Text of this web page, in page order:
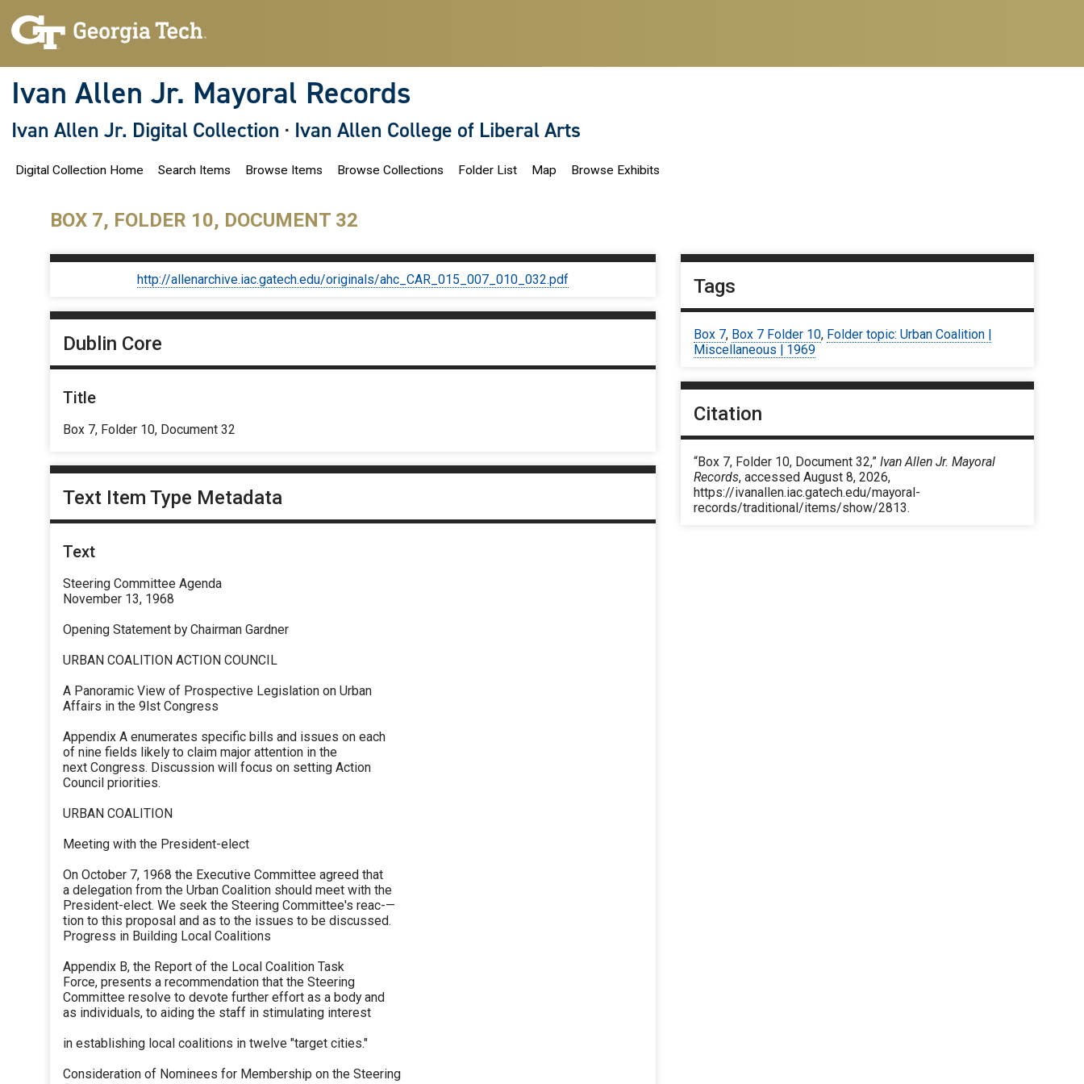
Ivan Allen Jr. Mayoral Records
Ivan Allen Jr. Digital Collection · Ivan Allen College of Liberal Arts
Digital Collection Home Search Items Browse Items Browse Collections Folder List Map Browse Exhibits
BOX 7, FOLDER 10, DOCUMENT 32
http://allenarchive.iac.gatech.edu/originals/ahc_CAR_015_007_010_032.pdf
Dublin Core
Title
Box 7, Folder 10, Document 32
Text Item Type Metadata
Text
Steering Committee Agenda
November 13, 1968
Opening Statement by Chairman Gardner
URBAN COALITION ACTION COUNCIL
A Panoramic View of Prospective Legislation on Urban
Affairs in the 9lst Congress
Appendix A enumerates specific bills and issues on each
of nine fields likely to claim major attention in the
next Congress. Discussion will focus on setting Action
Council priorities.
URBAN COALITION
Meeting with the President-elect
On October 7, 1968 the Executive Committee agreed that
a delegation from the Urban Coalition should meet with the
President-elect. We seek the Steering Committee's reac-—
tion to this proposal and as to the issues to be discussed.
Progress in Building Local Coalitions
Appendix B, the Report of the Local Coalition Task
Force, presents a recommendation that the Steering
Committee resolve to devote further effort as a body and
as individuals, to aiding the staff in stimulating interest
in establishing local coalitions in twelve "target cities."
Consideration of Nominees for Membership on the Steering
Tags
Box 7, Box 7 Folder 10, Folder topic: Urban Coalition |
Miscellaneous | 1969
Citation
“Box 7, Folder 10, Document 32,”Ivan Allen Jr. Mayoral
Records, accessed August 8, 2026,
https://ivanallen.iac.gatech.edu/mayoral-
records/traditional/items/show/2813.